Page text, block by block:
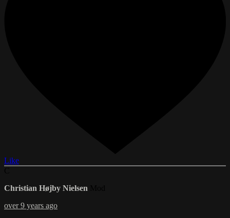
Like
Christian Højby Nielsen
over 9 years ago